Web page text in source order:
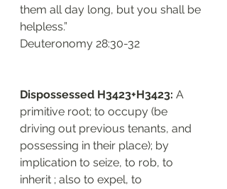
them all day long, but you shall be
helpless.”
‭‭Deuteronomy‬ ‭28:30-32‬
Dispossessed H3423+H3423: A
primitive root; to occupy (be
driving out previous tenants, and
possessing in their place); by
implication to seize, to rob, to
inherit ; also to expel, to